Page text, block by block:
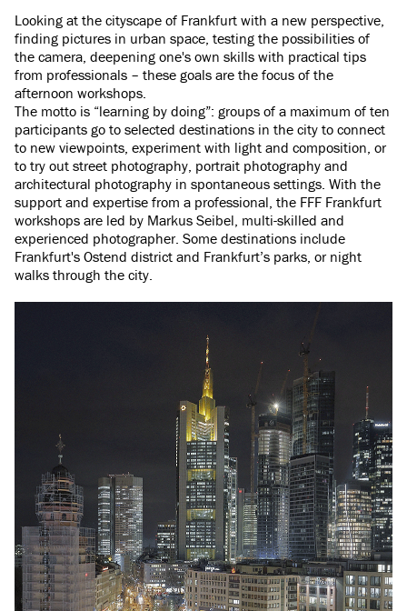
Looking at the cityscape of Frankfurt with a new perspective,
finding pictures in urban space, testing the possibilities of
the camera, deepening one's own skills with practical tips
from professionals – these goals are the focus of the
afternoon workshops.
The motto is “learning by doing”: groups of a maximum of ten
participants go to selected destinations in the city to connect
to new viewpoints, experiment with light and composition, or
to try out street photography, portrait photography and
architectural photography in spontaneous settings. With the
support and expertise from a professional, the FFF Frankfurt
workshops are led by Markus Seibel, multi-skilled and
experienced photographer. Some destinations include
Frankfurt's Ostend district and Frankfurt’s parks, or night
walks through the city.